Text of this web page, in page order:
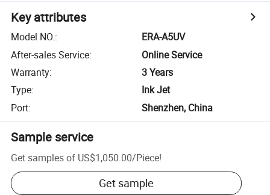
Key attributes
Model NO.:
ERA-A5UV
After-sales Service:
Online Service
Warranty:
3 Years
Type:
Ink Jet
Port: Shenzhen, China
Sample service
Get samples of US$1,050.00/Piece!
Get sample